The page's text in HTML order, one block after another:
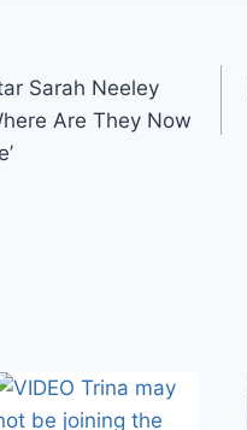
Sarah Neeley
Are They Now